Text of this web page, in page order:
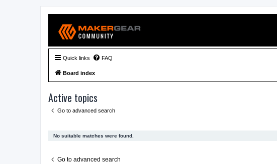
Quick links FAQ
Board index
Active topics
Go to advanced search
No suitable matches were found.
Go to advanced search